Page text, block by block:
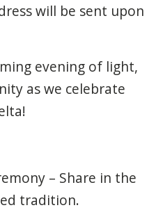
will be sent upon
evening of light,
as we celebrate
– Share in the
tradition.